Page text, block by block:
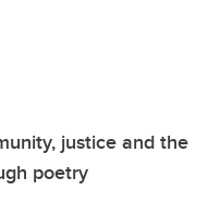
justice and the
poetry